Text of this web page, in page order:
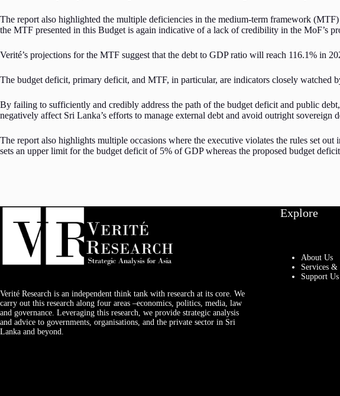
The report also highlighted the multiple deficiencies in the medium-term framework
the MTF presented in this Budget is again indicative of a lack of credibility in the MoF’s
Verité’s projections for the MTF suggest that the debt to GDP ratio will reach 116.1% in
The budget deficit, primary deficit, and MTF, in particular, are indicators closely watched
By failing to sufficiently and credibly address the path of the budget deficit and public
negatively affect Sri Lanka’s efforts to manage external debt and avoid outright sovereign
The report also highlights multiple occasions where the executive violates the rules set
sets an upper limit for the budget deficit of 5% of GDP whereas the proposed budget
Verité Research is an independent think tank with research at its core. We
carry out this research along four areas –economics, politics, media, law
and governance. Leveraging this research, we provide strategic analysis
and advice to governments, organisations, and the private sector in Sri
Lanka and beyond.
Explore
About Us
Services &
Support Us